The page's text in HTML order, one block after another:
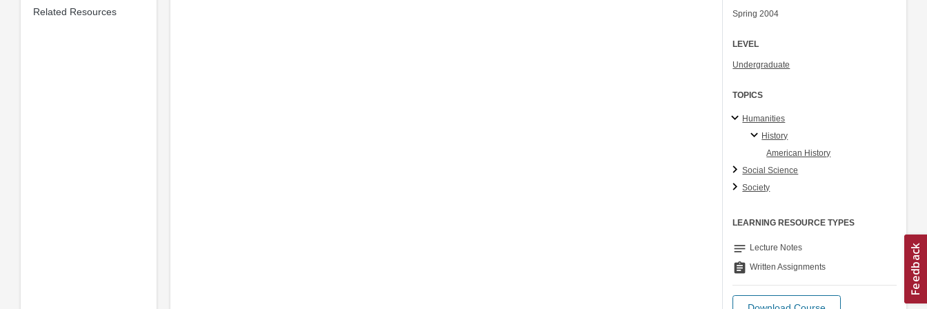
Related Resources Spring 2004
LEVEL
Undergraduate
TOPICS
Humanities
History
American History
Social Science
Society
LEARNING RESOURCE TYPES
notes Lecture Notes
assignment Written Assignments